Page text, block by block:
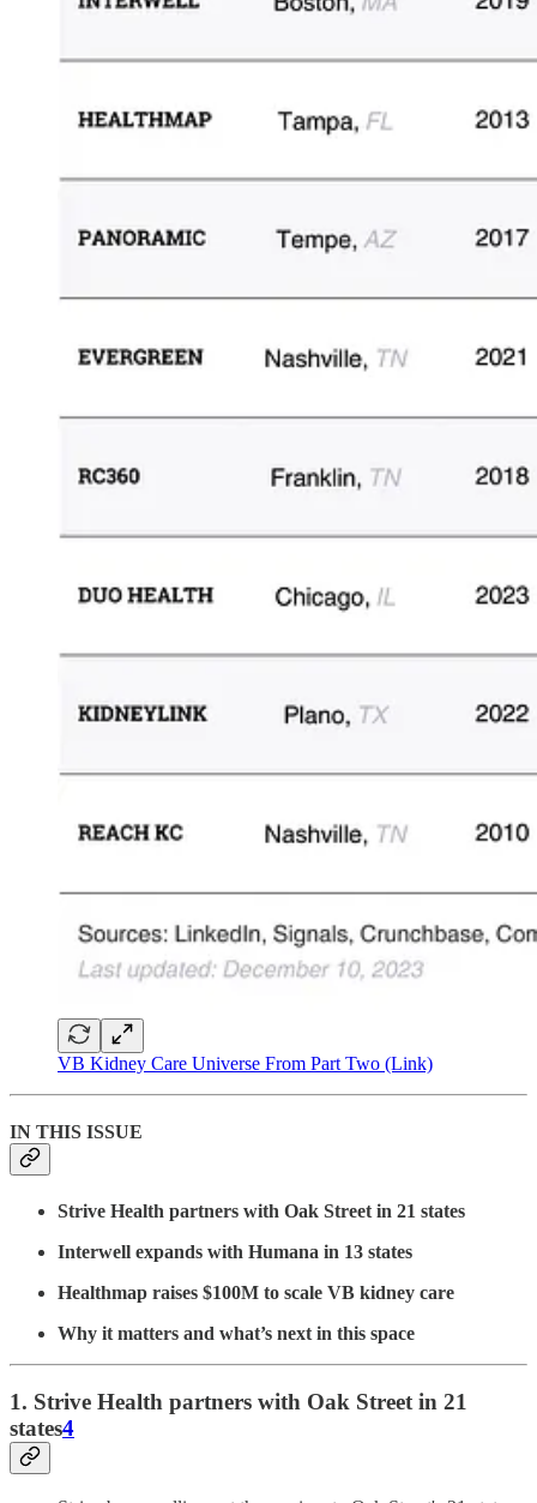
VB Kidney Care Universe From Part Two (Link)
IN THIS ISSUE
Strive Health partners with Oak Street in 21 states
Interwell expands with Humana in 13 states
Healthmap raises $100M to scale VB kidney care
Why it matters and what’s next in this space
1. Strive Health partners with Oak Street in 21
states4